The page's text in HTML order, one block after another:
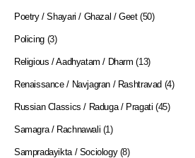
Poetry / Shayari / Ghazal / Geet (50)
Policing (3)
Religious / Aadhyatam / Dharm (13)
Renaissance / Navjagran / Rashtravad (4)
Russian Classics / Raduga / Pragati (45)
Samagra / Rachnawali (1)
Sampradayikta / Sociology (8)